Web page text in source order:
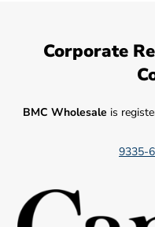
Corporate
BMC Wholesale is
9335-